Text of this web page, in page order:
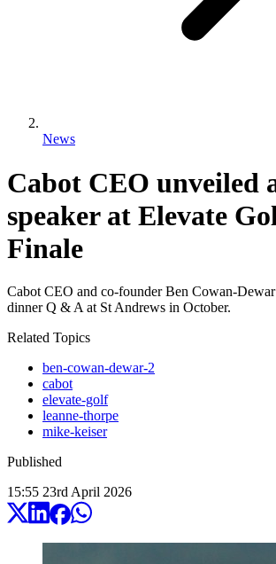
News
Cabot CEO unveiled
speaker at Elevate
Finale
Cabot CEO and co-founder Ben Cowan-
dinner Q & A at St Andrews in October.
Related Topics
ben-cowan-dewar-2
cabot
elevate-golf
leanne-thorpe
mike-keiser
Published
15:55 23rd April 2026